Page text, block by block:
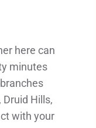
here can
minutes
Hills,
with your